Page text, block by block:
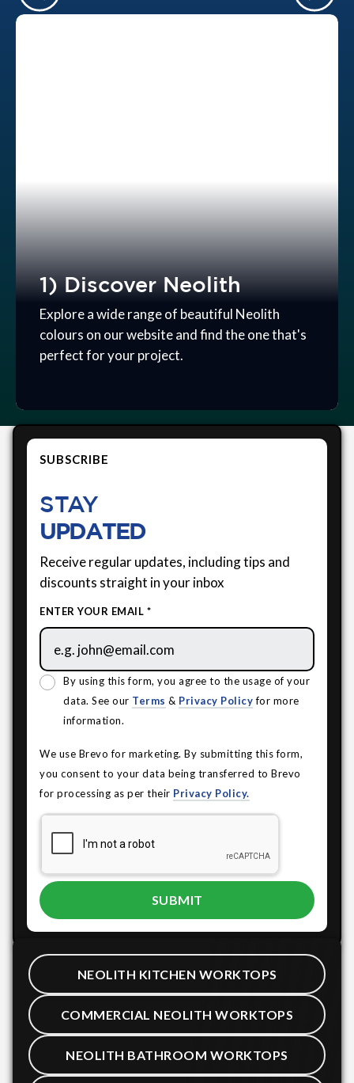
1) Discover Neolith
Explore a wide range of beautiful Neolith
colours on our website and find the one that's
perfect for your project.
SUBSCRIBE
STAY
UPDATED
Receive regular updates, including tips and
discounts straight in your inbox
ENTER YOUR EMAIL *
By using this form, you agree to the usage of your
data. See our Terms & Privacy Policyfor more
information.
We use Brevo for marketing. By submitting this form,
you consent to your data being transferred to Brevo
for processing as per their Privacy Policy.
NEOLITH KITCHEN WORKTOPS
COMMERCIAL NEOLITH WORKTOPS
NEOLITH BATHROOM WORKTOPS